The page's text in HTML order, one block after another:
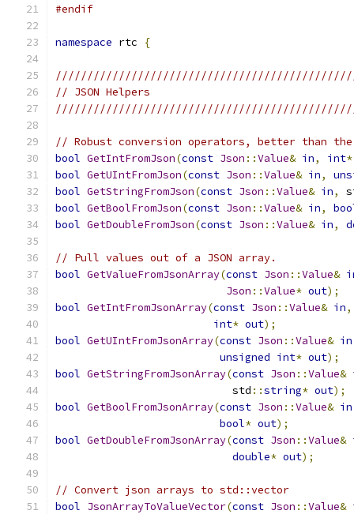
#endif
namespace rtc {
// JSON Helpers
// Robust conversion operators, better than the
bool GetIntFromJson(const Json ::Value& in, int*
bool GetUIntFromJson(const Json ::Value& in,
bool GetStringFromJson(const Json ::Value& in,
bool GetBoolFromJson(const Json ::Value& in,
bool GetDoubleFromJson(const Json ::Value& in,
// Pull values out of a JSON array.
bool GetValueFromJsonArray(const Json ::Value&
Json ::Value* out);
bool GetIntFromJsonArray(const Json ::Value& in,
int* out);
bool GetUIntFromJsonArray(const Json ::Value& in
unsigned int* out);
bool GetStringFromJsonArray(const Json ::Value&
                            std
::string* out);
bool GetBoolFromJsonArray(const Json ::Value& in
bool* out);
bool GetDoubleFromJsonArray(const Json ::Value&
double* out);
// Convert json arrays to std::vector
bool JsonArrayToValueVector(const Json ::Value&